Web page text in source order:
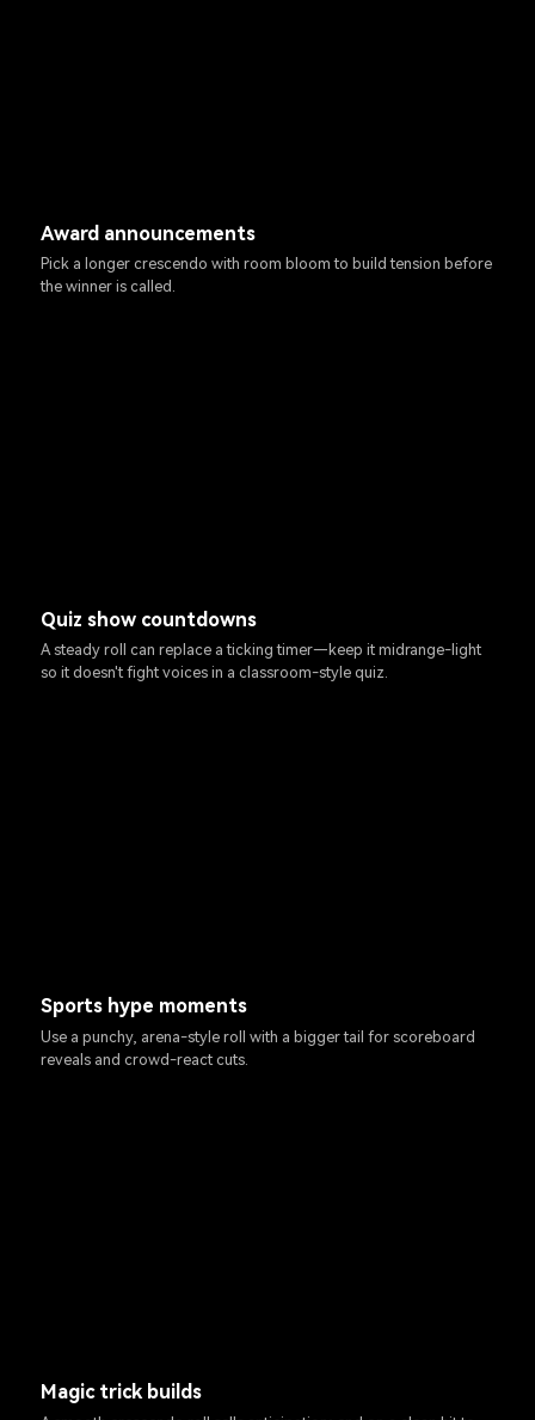
Award announcements
Pick a longer crescendo with room bloom to build tension before
the winner is called.
Quiz show countdowns
A steady roll can replace a ticking timer—keep it midrange-light
so it doesn't fight voices in a classroom-style quiz.
Sports hype moments
Use a punchy, arena-style roll with a bigger tail for scoreboard
reveals and crowd-react cuts.
Magic trick builds